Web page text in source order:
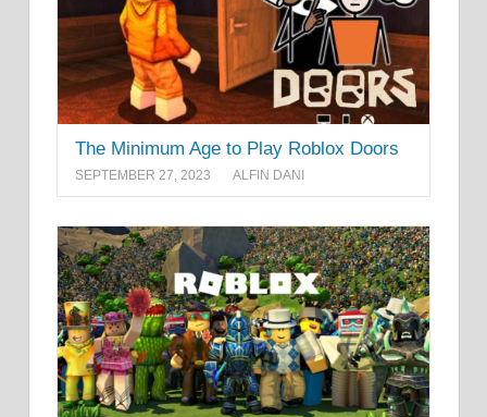
The Minimum Age to Play Roblox Doors
SEPTEMBER 27, 2023 ALFIN DANI